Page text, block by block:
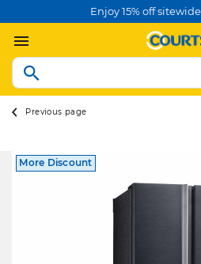
Enjoy 15% off
Previous page
More Discount